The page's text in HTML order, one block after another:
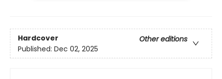
Hardcover
Other editions
Published: Dec 02, 2025